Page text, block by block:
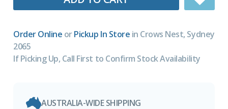
Order Online orPickup In Store in Crows Nest, Sydney
2065
If Picking Up, Call First to Confirm Stock Availability
AUSTRALIA-WIDE SHIPPING